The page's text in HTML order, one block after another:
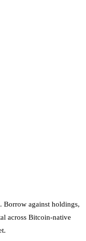
Borrow against holdings,
across Bitcoin-native